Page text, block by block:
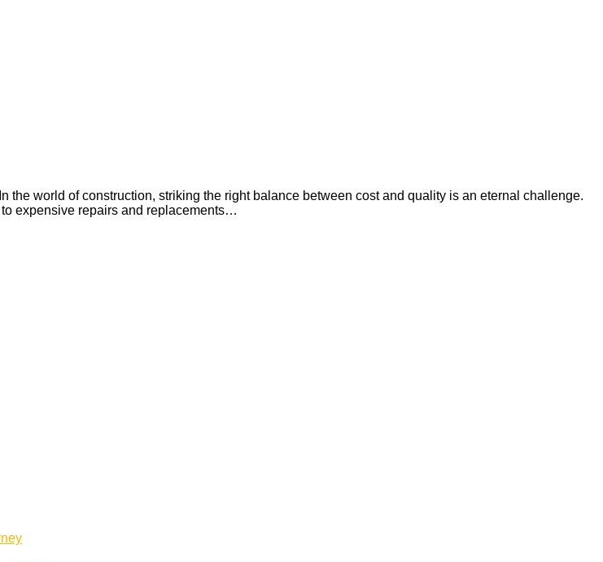
world of construction, striking the right balance between cost and quality is an eternal challenge.
expensive repairs and replacements…